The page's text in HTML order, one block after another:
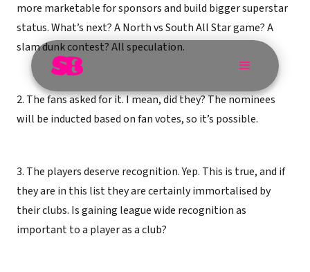
more marketable for sponsors and build bigger superstar
status. What’s next? A North vs South All Star game? A
slam dunk contest? All speculation.
2. The fans asked for it. I mean, did they? The nominees
will be inducted based on fan votes, so it’s possible.
3. The players deserve recognition. Yep. This is true, and if
they are in this list they are certainly immortalised by
their clubs. Is gaining league wide recognition as
important to a player as a club?